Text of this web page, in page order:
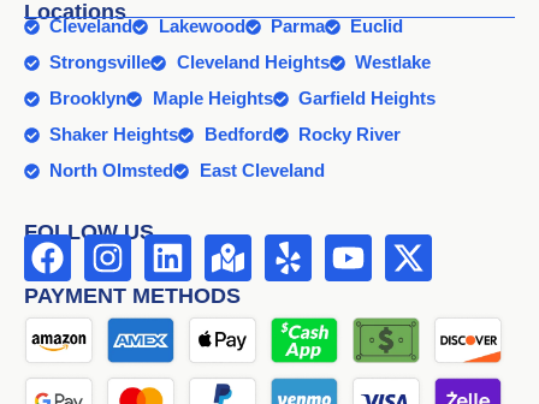
Locations
Cleveland Lakewood Parma
Euclid
Strongsville
Cleveland Heights
Westlake
Brooklyn
Maple Heights
Garfield Heights
Shaker Heights
Bedford
Rocky River
North Olmsted
East Cleveland
FOLLOW US
PAYMENT METHODS